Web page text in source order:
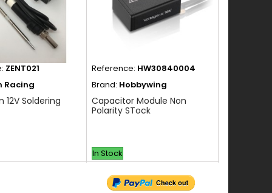
ZENT021
Racing
12V Soldering
Reference: HW30840004
Brand: Hobbywing
Capacitor Module Non
Polarity STock
In Stock